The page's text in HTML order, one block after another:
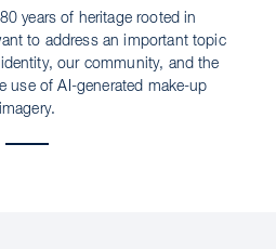
years of heritage rooted in
to address an important topic
our community, and the
use of AI-generated make-up
imagery.